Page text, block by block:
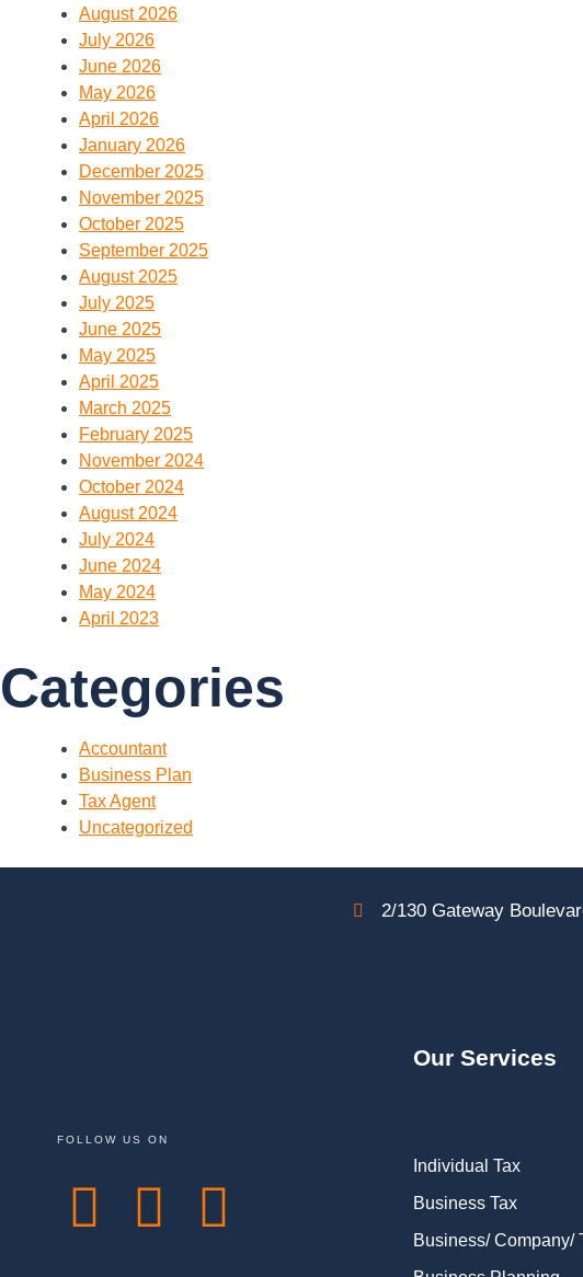
August 2026
July 2026
June 2026
May 2026
April 2026
January 2026
December 2025
November 2025
October 2025
September 2025
August 2025
July 2025
June 2025
May 2025
April 2025
March 2025
February 2025
November 2024
October 2024
August 2024
July 2024
June 2024
May 2024
April 2023
Categories
Accountant
Business Plan
Tax Agent
Uncategorized
2/130 Gateway
FOLLOW US ON
Our Services
Individual Tax
Business Tax
Business/ Company/